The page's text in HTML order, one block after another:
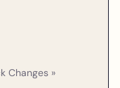
Changes »